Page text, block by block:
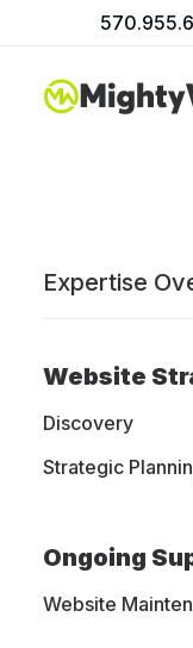
Expertise
Website
Discovery
Strategic
Ongoing
Website
We
drive